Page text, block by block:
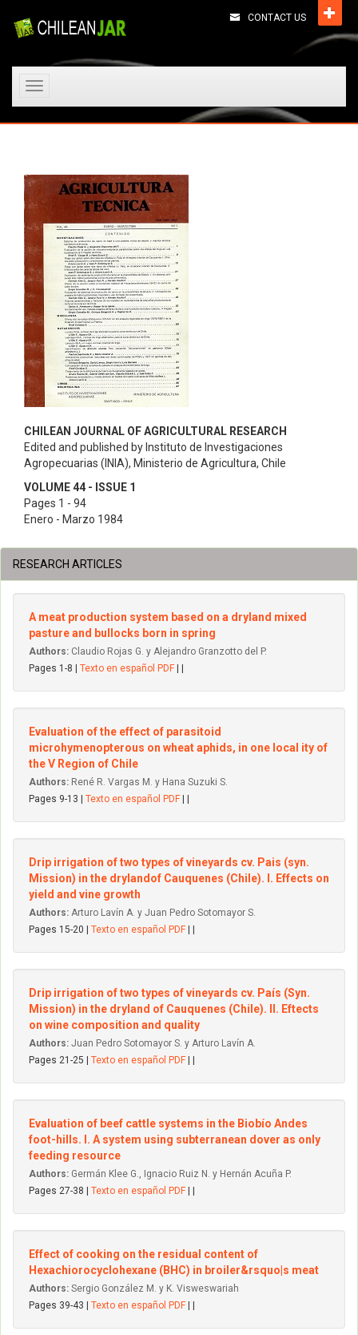
CONTACT US
Toggle
CHILEAN JOURNAL OF AGRICULTURAL RESEARCH
Edited and published by Instituto de Investigaciones
Agropecuarias (INIA), Ministerio de Agricultura, Chile
VOLUME 44 - ISSUE 1
Pages 1 - 94
Enero - Marzo 1984
RESEARCH ARTICLES
A meat production system based on a dryland mixed
pasture and bullocks born in spring
Authors: Claudio Rojas G. y Alejandro Granzotto del P.
Pages 1-8 | Texto en español PDF
Evaluation of the effect of parasitoid
microhymenopterous on wheat aphids, in one local ity of
the V Region of Chile
Authors: René R. Vargas M. y Hana Suzuki S.
Pages 9-13 | Texto en español PDF
Drip irrigation of two types of vineyards cv. Pais (syn.
Mission) in the dryIandof Cauquenes (Chile). I. Effects on
yield and vine growth
Authors: Arturo Lavín A. y Juan Pedro Sotomayor S.
Pages 15-20 | Texto en español PDF
Drip irrigation of two types of vineyards cv. País (Syn.
Mission) in the dryland of Cauquenes (Chile). II. Eftects
on wine composition and quality
Authors: Juan Pedro Sotomayor S. y Arturo Lavín A.
Pages 21-25 | Texto en español PDF
Evaluation of beef cattle systems in the Biobío Andes
foot-hills. I. A system using subterranean dover as only
feeding resource
Authors: Germán Klee G., Ignacio Ruiz N. y Hernán Acuña P.
Pages 27-38 | Texto en español PDF
Effect of cooking on the residual content of
Hexachiorocyclohexane (BHC) in broiler&rsquo|s meat
Authors: Sergio González M. y K. Visweswariah
Pages 39-43 | Texto en español PDF